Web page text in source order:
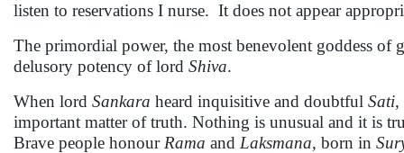
listen to reservations I nurse. It does not appear
The primordial power, the most benevolent goddess of
delusory potency of lord Shiva.
When lord Sankara heard inquisitive and doubtful Sati,
important matter of truth. Nothing is unusual and it is
Brave people honour Rama and Laksmana, born in